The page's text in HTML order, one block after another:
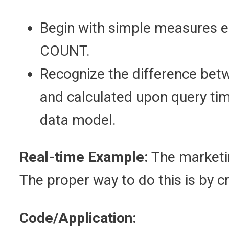
Begin with simple measures
COUNT.
Recognize the difference
and calculated upon query
data model.
Real-time Example: The
The proper way to do this is by
Code/Application: